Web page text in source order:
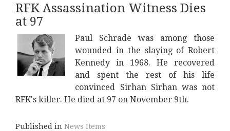
RFK Assassination Witness Dies
at 97
Paul Schrade was among those
wounded in the slaying of Robert
Kennedy in 1968. He recovered
and spent the rest of his life
convinced Sirhan Sirhan was not
RFK's killer. He died at 97 on November 9th.
Published in News Items